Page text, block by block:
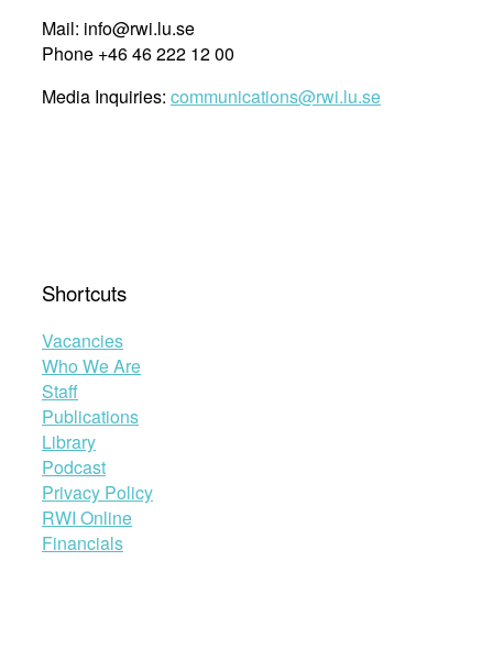
Mail: info@rwi.lu.se
Phone +46 46 222 12 00
Media Inquiries: communications@rwi.lu.se
Shortcuts
Vacancies
Who We Are
Staff
Publications
Library
Podcast
Privacy Policy
RWI Online
Financials